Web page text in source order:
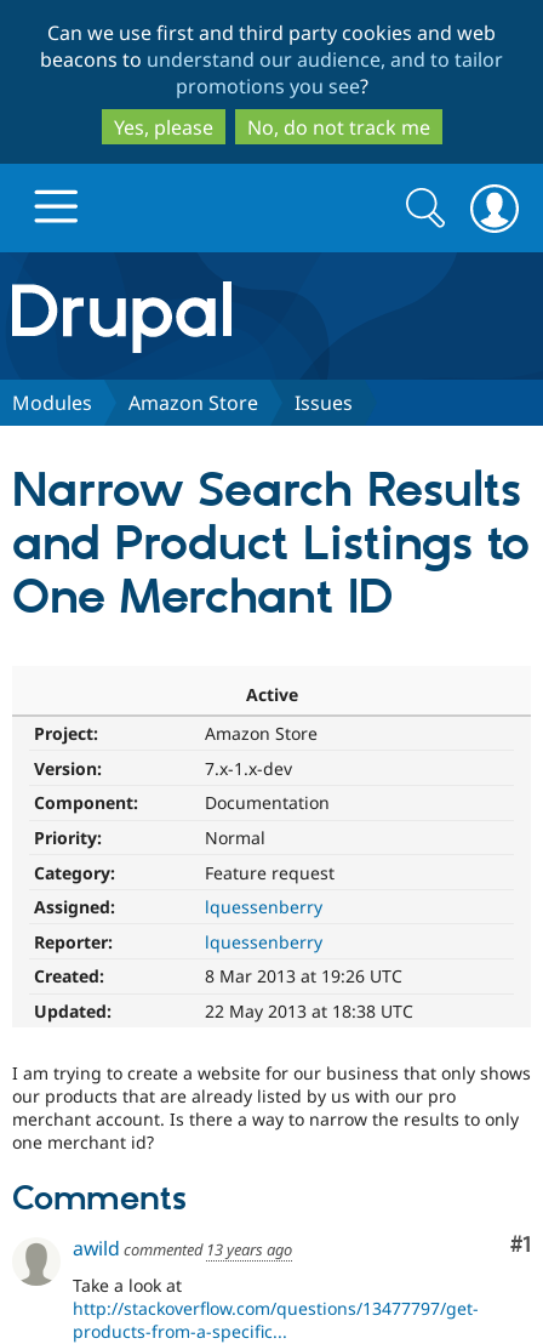
to
main
content
to
search
Can we use first and third party cookies and web
beacons to understand our audience, and to tailor
promotions you see?
Yes, please
No, do not track me
Drupal.org home
Discover Drupal
Drupal CMS
Drupal for
eCommerce
Drupal for
Download
Drupal
Themes
Partners & Services
Become a
Drupal
Community
Community
News &
Maker
Become a
Drupal
Get Started
Search
form
Search
Modules Amazon Store Issues
Narrow Search Results
and Product Listings to
One Merchant ID
Active
Project:
Amazon Store
Version:
7.x-1.x-dev
Component:
Documentation
Priority:
Normal
Category:
Feature request
Assigned:
lquessenberry
Reporter:
lquessenberry
Created:
8 Mar 2013 at 19:26 UTC
Updated:
22 May 2013 at 18:38 UTC
I am trying to create a website for our business that only shows
our products that are already listed by us with our pro
merchant account. Is there a way to narrow the results to only
one merchant id?
Comments
#1
awild commented 13 years ago
Take a look at
http://stackoverflow.com/questions/13477797/get-
products-from-a-specific...